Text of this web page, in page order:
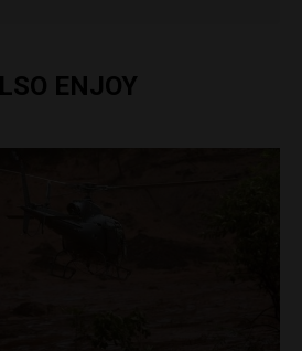
ENJOY